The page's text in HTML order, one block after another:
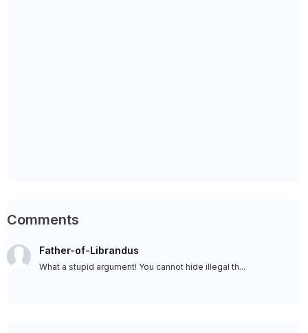
Comments
Father-of-Librandus
What a stupid argument! You cannot hide illegal th...